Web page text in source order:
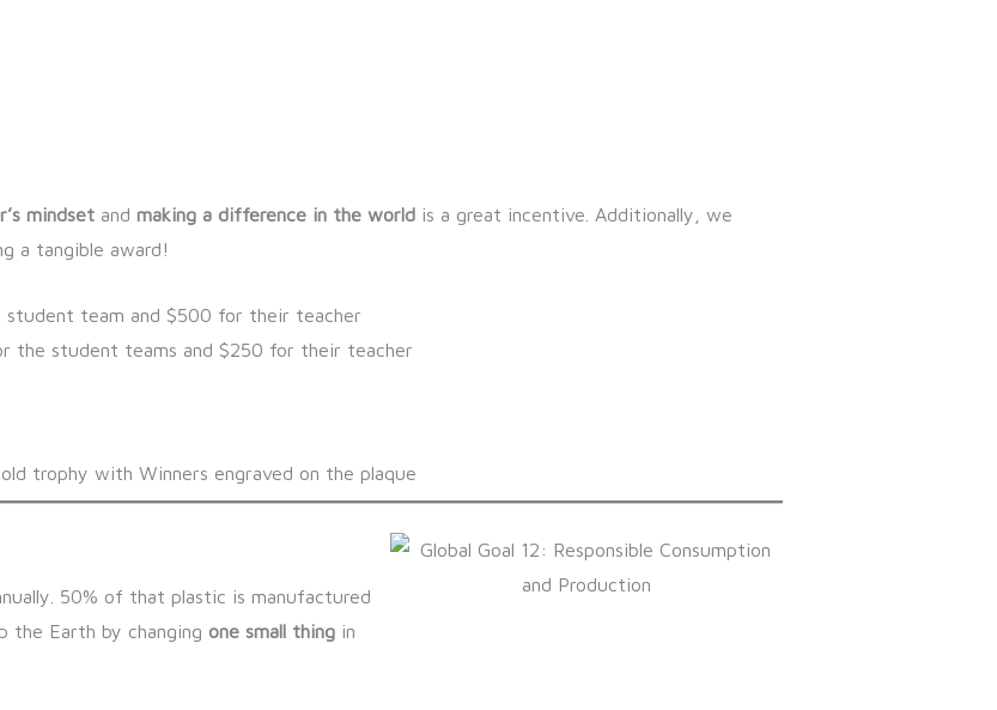
mindsetand making a difference in the worldis a great incentive. Additionally, we
a tangible award!
team and $500 for their teacher
the student teams and $250 for their teacher
50% of that plastic is manufactured
the Earth by changing one small thingin